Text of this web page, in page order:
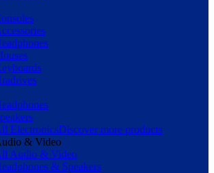
ElectronicsDiscover more products
& Video
Audio & Video
& Speakers